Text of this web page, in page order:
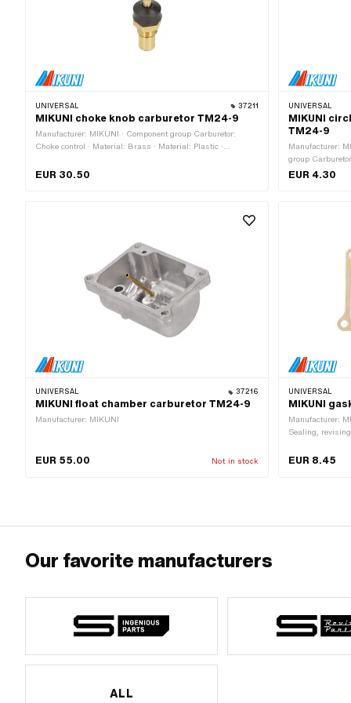
UNIVERSAL 37211
MIKUNI choke knob carburetor TM24-9
Manufacturer: MIKUNI · Component group Carburetor:
Choke control · Material: Brass · Material: Plastic ·
TMX) · Choke control: Hand choke · Ø outside: 13 mm ·
EUR 30.50
UNIVERSAL
MIKUNI
TM24-9
Manufacturer:
group
TM, TMX) · Ø
EUR 4.30
UNIVERSAL 37216
MIKUNI float chamber carburetor TM24-9
Manufacturer: MIKUNI
EUR 55.00 Not in stock
UNIVERSAL
MIKUNI
Manufacturer:
Sealing,
48 mm ·
EUR 8.45
Our favorite manufacturers
ALL